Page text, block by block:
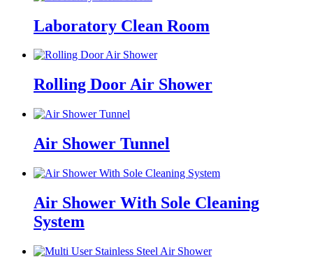
Laboratory Clean Room
Rolling Door Air Shower
Air Shower Tunnel
Air Shower With Sole Cleaning
System